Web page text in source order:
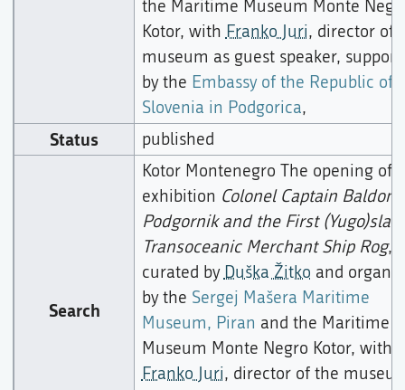
the Maritime Museum Monte
Kotor, with Franko Juri, director of
museum as guest speaker,
by the Embassy of the Republic of
Slovenia in Podgorica,
Status published
Search
Kotor Montenegro The opening of
exhibition Colonel Captain
Podgornik and the First
Transoceanic Merchant Ship Rog,
curated by Duška Žitko and
by the Sergej Mašera Maritime
Museum, Piran and the Maritime
Museum Monte Negro Kotor, with
Franko Juri, director of the